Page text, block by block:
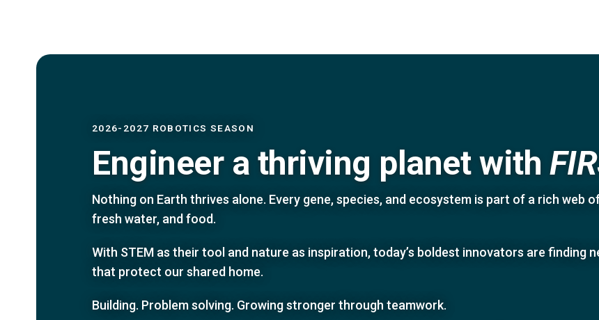
2026-2027 ROBOTICS SEASON
Engineer a thriving planet with
Nothing on Earth thrives alone. Every gene, species, and ecosystem is part of a rich web
fresh water, and food.
With STEM as their tool and nature as inspiration, today’s boldest innovators are finding
that protect our shared home.
Building. Problem solving. Growing stronger through teamwork.